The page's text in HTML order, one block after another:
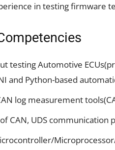
in testing firmware
testing Automotive
and Python-based
log measurement
CAN, UDS communication